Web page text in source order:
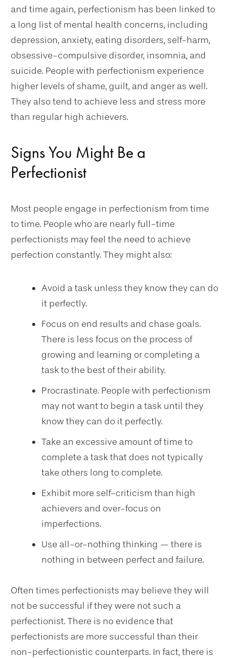
and time again, perfectionism has been linked to
a long list of mental health concerns, including
depression, anxiety, eating disorders, self-harm,
obsessive-compulsive disorder, insomnia, and
suicide. People with perfectionism experience
higher levels of shame, guilt, and anger as well.
They also tend to achieve less and stress more
than regular high achievers.
Signs You Might Be a
Perfectionist
Most people engage in perfectionism from time
to time. People who are nearly full-time
perfectionists may feel the need to achieve
perfection constantly. They might also:
Avoid a task unless they know they can do
it perfectly.
Focus on end results and chase goals.
There is less focus on the process of
growing and learning or completing a
task to the best of their ability.
Procrastinate. People with perfectionism
may not want to begin a task until they
know they can do it perfectly.
Take an excessive amount of time to
complete a task that does not typically
take others long to complete.
Exhibit more self-criticism than high
achievers and over-focus on
imperfections.
Use all-or-nothing thinking — there is
nothing in between perfect and failure.
Often times perfectionists may believe they will
not be successful if they were not such a
perfectionist. There is no evidence that
perfectionists are more successful than their
non-perfectionistic counterparts. In fact, there is